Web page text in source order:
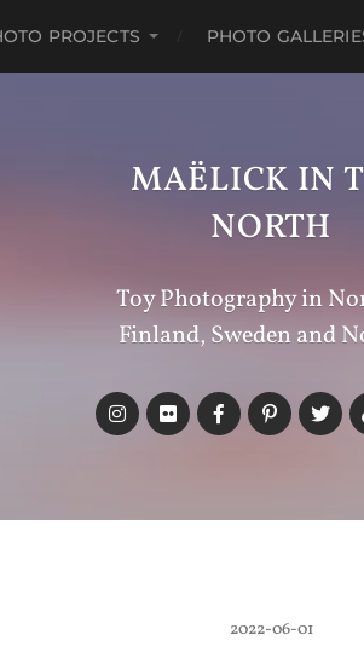
PROJECTS PHOTO
MAËLICK IN
NORTH
Toy Photography in
Finland, Sweden and
2022-06-01